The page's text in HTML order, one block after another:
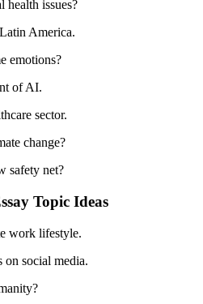
health issues?
America.
emotions?
of AI.
sector.
change?
safety net?
Topic Ideas
work lifestyle.
on social media.